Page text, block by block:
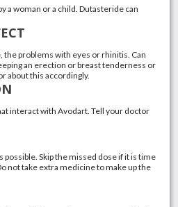
a woman or a child. Dutasteride can
the problems with eyes or rhinitis. Can
an erection or breast tenderness or
about this accordingly.
interact with Avodart. Tell your doctor
possible. Skip the missed dose if it is time
not take extra medicine to make up the